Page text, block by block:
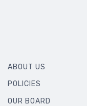
ABOUT US
POLICIES
OUR BOARD